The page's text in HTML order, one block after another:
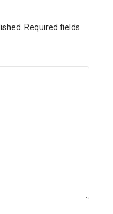
Required fields